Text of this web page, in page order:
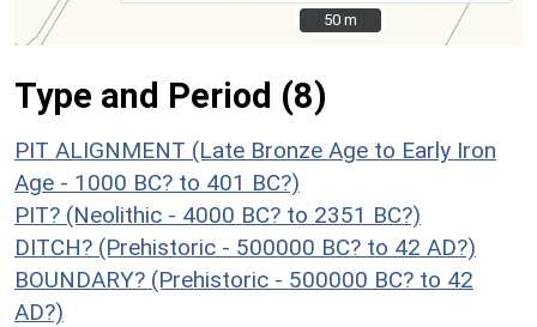
50 m
50 m
Type and Period (8)
PIT ALIGNMENT (Late Bronze Age to Early Iron
Age - 1000 BC? to 401 BC?)
PIT? (Neolithic - 4000 BC? to 2351 BC?)
DITCH? (Prehistoric - 500000 BC? to 42 AD?)
BOUNDARY? (Prehistoric - 500000 BC? to 42
AD?)